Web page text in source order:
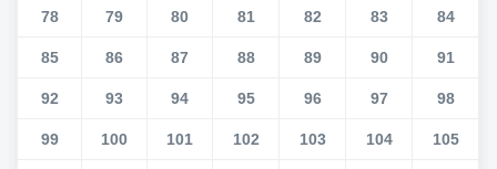
78 79 80 81 82 83 84
85 86 87 88 89 90 91
92 93 94 95 96 97 98
99 100 101 102 103 104 105